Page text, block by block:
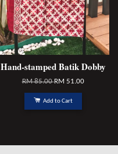
Hand-stamped Batik Dobby
RM 85.00RM 51.00
Add to Cart